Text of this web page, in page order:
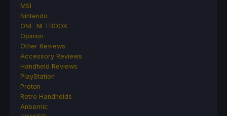
MSI
Nintendo
ONE-NETBOOK
Opinion
Other Reviews
Accessory Reviews
Handheld Reviews
PlayStation
Proton
Retro Handhelds
Anbernic